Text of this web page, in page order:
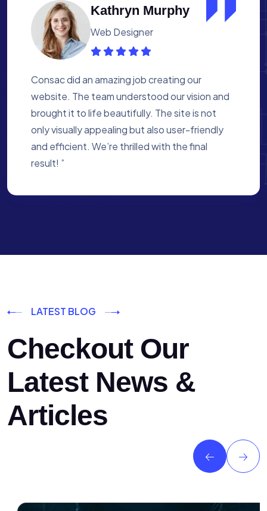
Albert Flores
Medical Assistant
Working with Consac was a fantastic
experience. They built a website that
perfectly reflects our academy’s mission. The
process was smooth, and they were attentive
to every detail. We’re proud of the site they
created for us ”
LATEST BLOG
Checkout Our
Latest News &
Articles